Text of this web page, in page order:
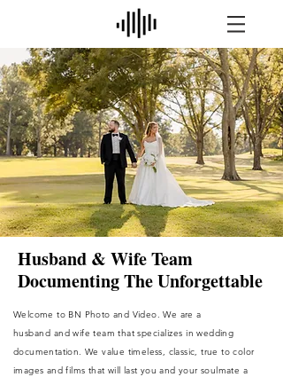
Husband & Wife Team
Documenting The Unforgettable
Welcome to BN Photo and Video. We are a
husband and wife team thatspecializes in wedding
documentation. We value timeless, classic, true to color
images and films that will last you and your soulmate a